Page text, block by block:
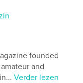
founded
and
Verder lezen